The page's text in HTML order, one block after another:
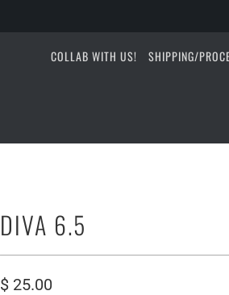
COLLAB WITH US! SHIPPING/
DIVA 6.5
$ 25.00